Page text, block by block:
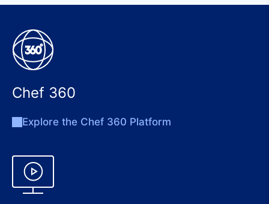
Chef 360
Explore the Chef 360 Platform